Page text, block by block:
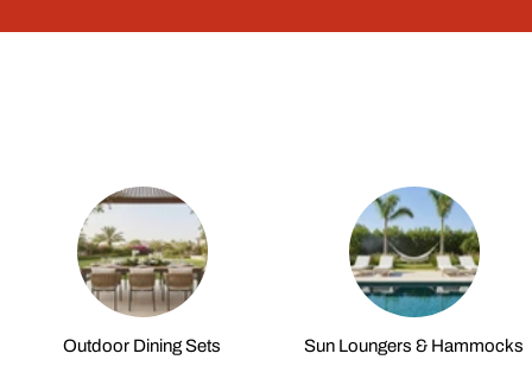
Outdoor Dining Sets Sun Loungers & Hammocks